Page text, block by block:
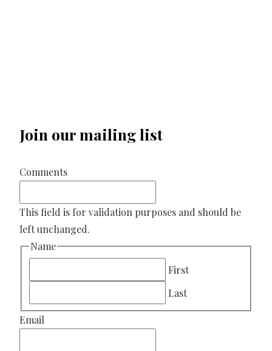
Join our mailing list
Comments
This field is for validation purposes and should be
left unchanged.
Name
First
Last
Email